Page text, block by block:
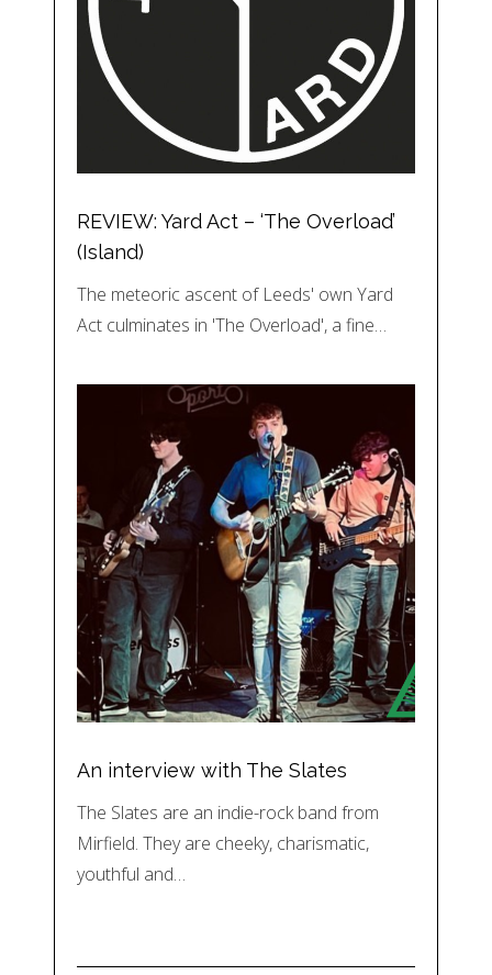
REVIEW: Yard Act – ‘The Overload’
(Island)
The meteoric ascent of Leeds' own Yard
Act culminates in 'The Overload', a fine…
An interview with The Slates
The Slates are an indie-rock band from
Mirfield. They are cheeky, charismatic,
youthful and…